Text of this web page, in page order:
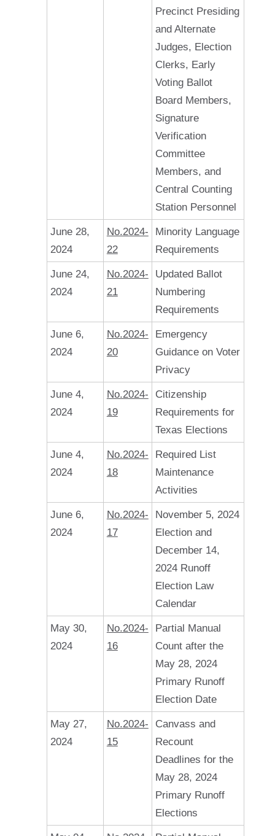
Precinct Presiding
and Alternate
Judges, Election
Clerks, Early
Voting Ballot
Board Members,
Signature
Verification
Committee
Members, and
Central Counting
Station Personnel
June 28,
2024
No.2024-
22
Minority Language
Requirements
June 24,
2024
No.2024-
21
Updated Ballot
Numbering
Requirements
June 6,
2024
No.2024-
20
Emergency
Guidance on Voter
Privacy
June 4,
2024
No.2024-
19
Citizenship
Requirements for
Texas Elections
June 4,
2024
No.2024-
18
Required List
Maintenance
Activities
June 6,
2024
No.2024-
17
November 5, 2024
Election and
December 14,
2024 Runoff
Election Law
Calendar
May 30,
2024
No.2024-
16
Partial Manual
Count after the
May 28, 2024
Primary Runoff
Election Date
May 27,
2024
No.2024-
15
Canvass and
Recount
Deadlines for the
May 28, 2024
Primary Runoff
Elections